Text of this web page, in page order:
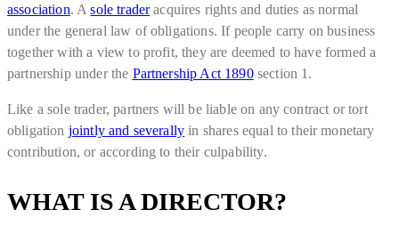
association. Asole traderacquires rights and duties as normal
under the general law of obligations. If people carry on business
together with a view to profit, they are deemed to have formed a
partnership under the Partnership Act 1890section 1.
Like a sole trader, partners will be liable on any contract or tort
obligation jointly and severally in shares equal to their monetary
contribution, or according to their culpability.
WHAT IS A DIRECTOR?